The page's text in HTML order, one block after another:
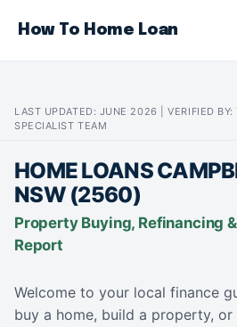
How To Home Loan
LAST UPDATED: JUNE 2026 | VERIFIED BY:
SPECIALIST TEAM
HOME LOANS
NSW (2560)
Property Buying, Refinancing
Report
Welcome to your local finance
buy a home, build a property,